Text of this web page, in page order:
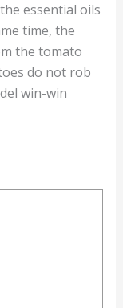
essential oils
time, the
the tomato
do not rob
win-win